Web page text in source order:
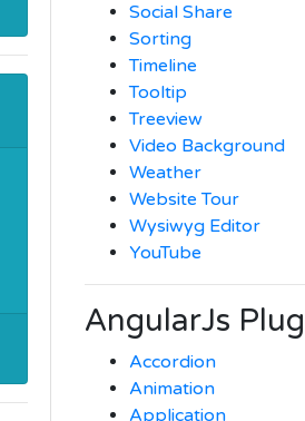
Social Share
Sorting
Timeline
Tooltip
Treeview
Video Background
Weather
Website Tour
Wysiwyg Editor
YouTube
AngularJs
Accordion
Animation
Application